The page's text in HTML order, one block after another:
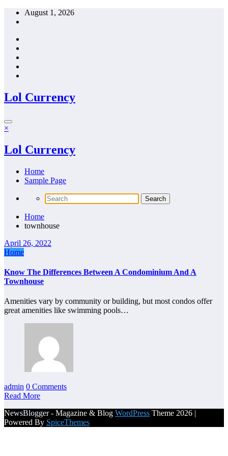
Skip
August 1, 2026
Lol Currency
×
Lol Currency
Home
Sample Page
Home
townhouse
April 26, 2022
Home
Know The Differences Between A Condominium And A
Townhouse
Amenities vary by community or building, but most condos offer
great amenities like swimming pools…
admin 0 Comments
Read More
NewsBlogger - Magazine & Blog WordPress Theme 2026 |
Powered By SpiceThemes